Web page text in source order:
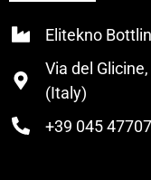
Elitekno
Via del
(Italy)
+39 045